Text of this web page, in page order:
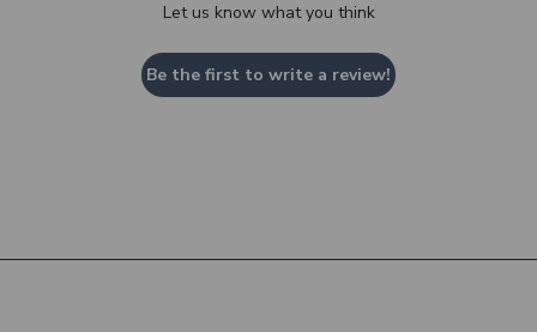
Let us know what you think
Be the first to write a review!